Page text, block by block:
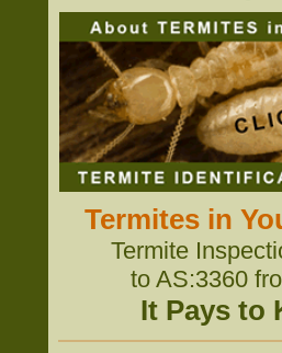
Termites in
Termite
to AS:3360
It Pays to